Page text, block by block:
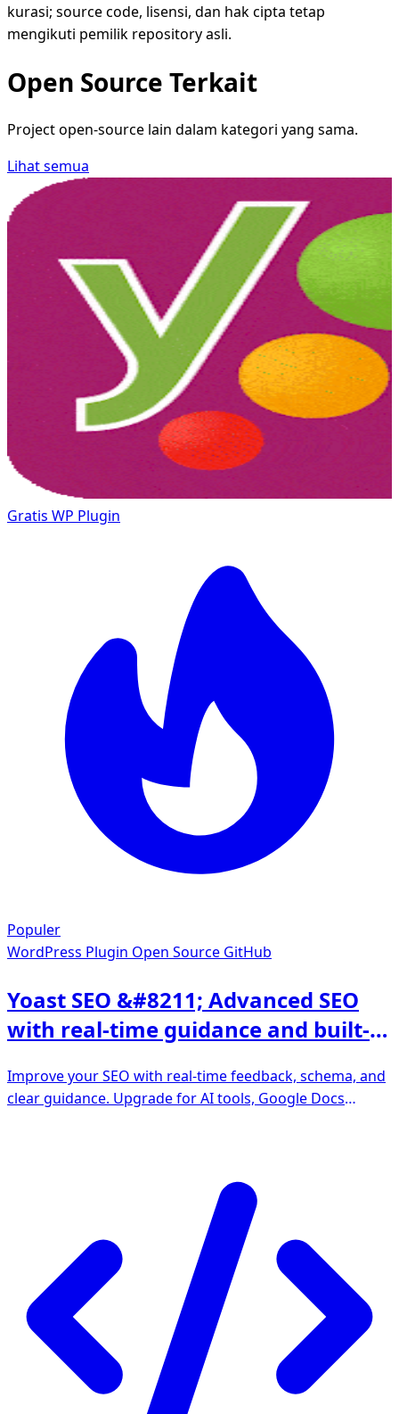
kurasi; source code, lisensi, dan hak cipta tetap
mengikuti pemilik repository asli.
Open Source Terkait
Project open-source lain dalam kategori yang sama.
Lihat semua
Gratis WP Plugin
Populer
WordPress Plugin Open Source GitHub
Yoast SEO &#8211; Advanced SEO
with real-time guidance and built-in
Improve your SEO with real-time feedback, schema, and
clear guidance. Upgrade for AI tools, Google Docs